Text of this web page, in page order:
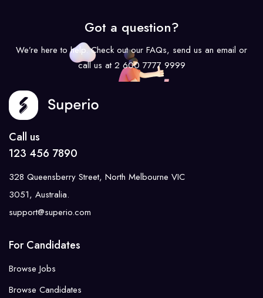
Got a question?
We’re here to help. Check out our FAQs, send us an email or
call us at 2 600 7777 9999
Call us
123 456 7890
328 Queensberry Street, North Melbourne VIC
3051, Australia.
support@superio.com
For Candidates
Browse Jobs
Browse Candidates